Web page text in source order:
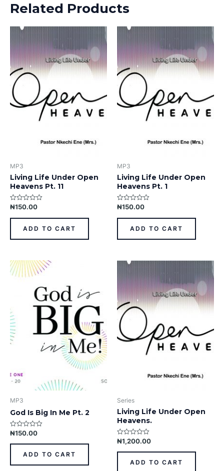
Related Products
MP3
Living Life Under Open
Heavens Pt. 11
Rated
out
₦150.00
ADD TO CART
MP3
Living Life Under Open
Heavens Pt. 1
Rated
out
₦150.00
ADD TO CART
MP3
God Is Big In Me Pt. 2
Rated
out
₦150.00
ADD TO CART
Series
Living Life Under Open
Heavens.
Rated
out
₦1,200.00
ADD TO CART